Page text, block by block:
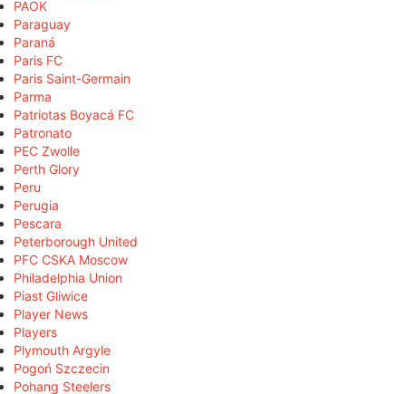
PAOK
Paraguay
Paraná
Paris FC
Paris Saint-Germain
Parma
Patriotas Boyacá FC
Patronato
PEC Zwolle
Perth Glory
Peru
Perugia
Pescara
Peterborough United
PFC CSKA Moscow
Philadelphia Union
Piast Gliwice
Player News
Players
Plymouth Argyle
Pogoń Szczecin
Pohang Steelers